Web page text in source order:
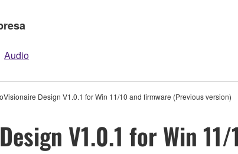
Audio
Design V1.0.1 for Win 11/10 and firmware (Previous version)
V1.0.1 for Win